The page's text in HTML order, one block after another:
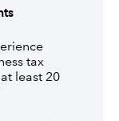
tax
least 20